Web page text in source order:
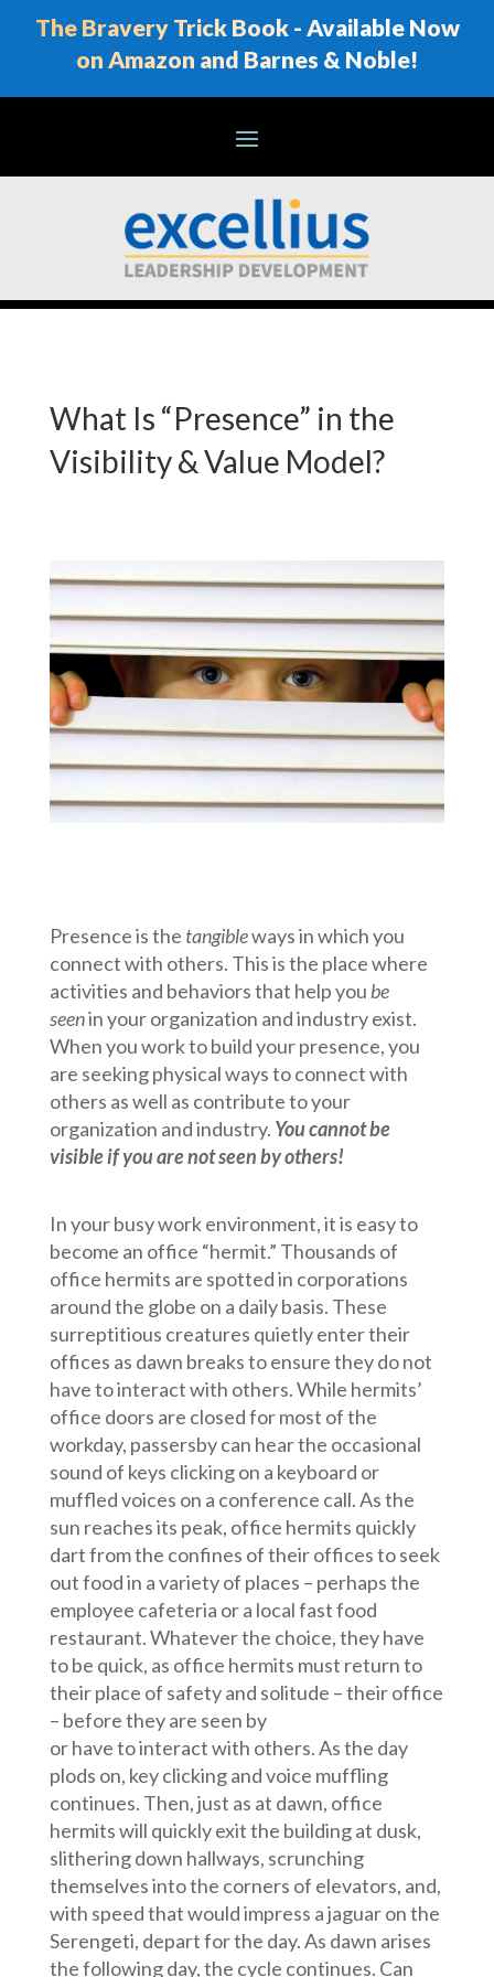
The Bravery Trick Book - Available Now
on Amazon and Barnes & Noble!
What Is “Presence” in the
Visibility & Value Model?
Presence is the tangibleways in which you
connect with others. This is the place where
activities and behaviors that help you be
seenin your organization and industry exist.
When you work to build your presence, you
are seeking physical ways to connect with
others as well as contribute to your
organization and industry. You cannot be
visible if you are not seen by others!
In your busy work environment, it is easy to
become an office “hermit.” Thousands of
office hermits are spotted in corporations
around the globe on a daily basis. These
surreptitious creatures quietly enter their
offices as dawn breaks to ensure they do not
have to interact with others. While hermits’
office doors are closed for most of the
workday, passersby can hear the occasional
sound of keys clicking on a keyboard or
muffled voices on a conference call. As the
sun reaches its peak, office hermits quickly
dart from the confines of their offices to seek
out food in a variety of places – perhaps the
employee cafeteria or a local fast food
restaurant. Whatever the choice, they have
to be quick, as office hermits must return to
their place of safety and solitude – their office
– before they are seen by
or have to interact with others. As the day
plods on, key clicking and voice muffling
continues. Then, just as at dawn, office
hermits will quickly exit the building at dusk,
slithering down hallways, scrunching
themselves into the corners of elevators, and,
with speed that would impress a jaguar on the
Serengeti, depart for the day. As dawn arises
the following day, the cycle continues. Can